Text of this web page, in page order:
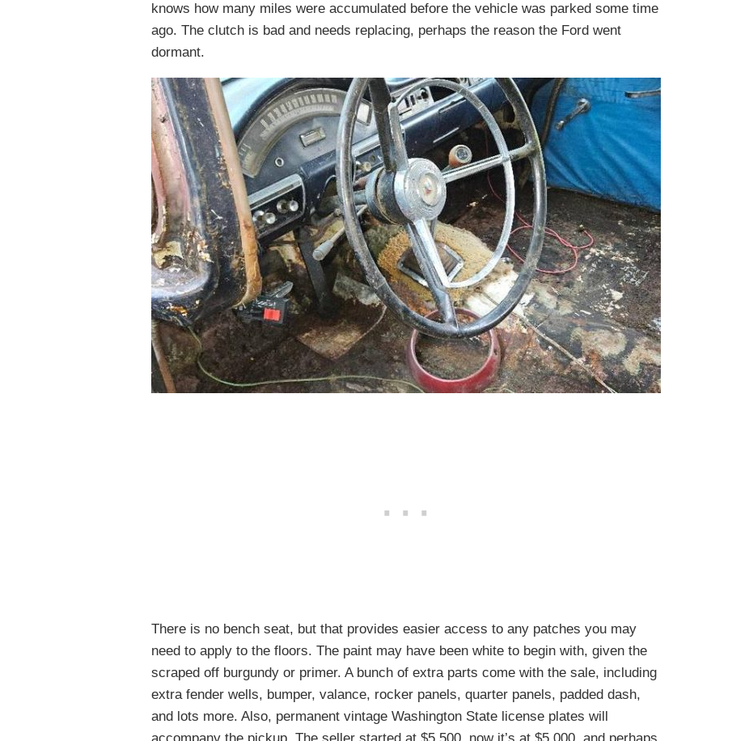
knows how many miles were accumulated before the vehicle was parked some time
ago. The clutch is bad and needs replacing, perhaps the reason the Ford went
dormant.
There is no bench seat, but that provides easier access to any patches you may
need to apply to the floors. The paint may have been white to begin with, given the
scraped off burgundy or primer. A bunch of extra parts come with the sale, including
extra fender wells, bumper, valance, rocker panels, quarter panels, padded dash,
and lots more. Also, permanent vintage Washington State license plates will